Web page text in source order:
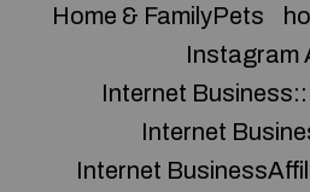
Home & FamilyPets
Instagram
Internet
Internet
Internet